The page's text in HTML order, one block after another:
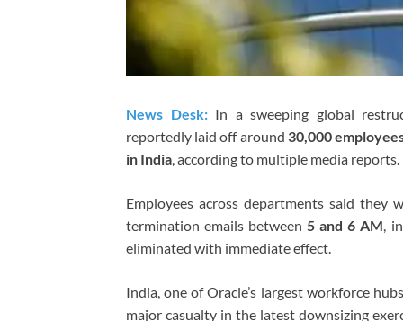
News Desk:In a sweeping global
reportedly laid off around 30,000
in India, according to multiple media reports.
Employees across departments said they
termination emails between5 and 6 AM,
eliminated with immediate effect.
India, one of Oracle’s largest workforce
major casualty in the latest downsizing